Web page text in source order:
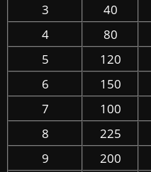
3
40
4
80
5
120
6
150
7
100
8
225
9
200